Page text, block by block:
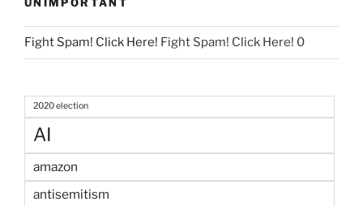
UNIMPORTANT
Fight Spam! Click Here! Fight Spam! Click Here! 0
2020 election
AI
amazon
antisemitism